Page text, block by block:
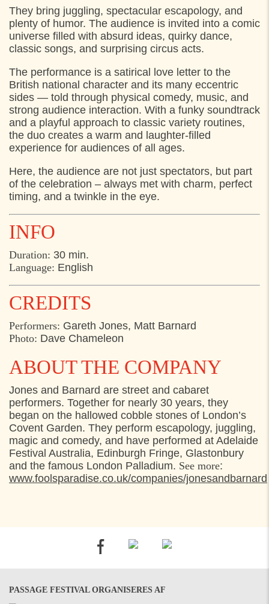
11:30 Axeltorv, Helsingør
They bring juggling, spectacular escapology, and
plenty of humor. The audience is invited into a comic
universe filled with absurd ideas, quirky dance,
classic songs, and surprising circus acts.
The performance is a satirical love letter to the
British national character and its many eccentric
sides — told through physical comedy, music, and
strong audience interaction. With a funky soundtrack
and a playful approach to classic variety routines,
the duo creates a warm and laughter-filled
experience for audiences of all ages.
Here, the audience are not just spectators, but part
of the celebration – always met with charm, perfect
timing, and a twinkle in the eye.
INFO
Duration: 30 min.
Language: English
CREDITS
Performers: Gareth Jones, Matt Barnard
Photo: Dave Chameleon
ABOUT THE COMPANY
Jones and Barnard are street and cabaret
performers. Together for nearly 30 years, they
began on the hallowed cobble stones of London’s
Covent Garden. They perform escapology, juggling,
magic and comedy, and have performed at Adelaide
Festival Australia, Edinburgh Fringe, Glastonbury
and the famous London Palladium. See more:
www.foolsparadise.co.uk/companies/jonesandbarnard
PASSAGE FESTIVAL ORGANISERES AF